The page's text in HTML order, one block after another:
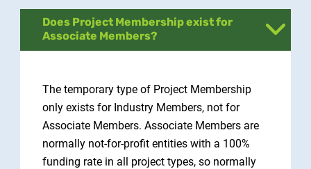
Does Project Membership exist for
Associate Members?
The temporary type of Project Membership
only exists for Industry Members, not for
Associate Members. Associate Members are
normally not-for-profit entities with a 100%
funding rate in all project types, so normally